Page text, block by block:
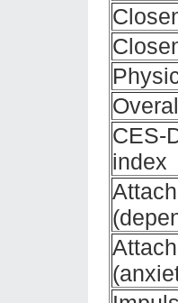
CES-
index